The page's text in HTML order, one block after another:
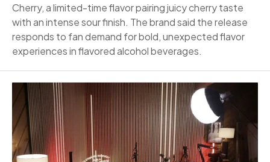
Cherry, a limited-time flavor pairing juicy cherry taste
with an intense sour finish. The brand said the release
responds to fan demand for bold, unexpected flavor
experiences in flavored alcohol beverages.